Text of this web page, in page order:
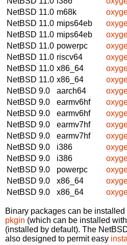
NetBSD 11.0 m68k
NetBSD 11.0 mips64eb
NetBSD 11.0 mips64eb
NetBSD 11.0 powerpc
NetBSD 11.0 riscv64
NetBSD 11.0 x86_64
NetBSD 11.0 x86_64
NetBSD 9.0
aarch64
NetBSD 9.0
earmv6hf
NetBSD 9.0
earmv6hf
NetBSD 9.0
earmv7hf
NetBSD 9.0
earmv7hf
NetBSD 9.0
i386
NetBSD 9.0
i386
NetBSD 9.0
powerpc
NetBSD 9.0
x86_64
NetBSD 9.0
x86_64
Binary packages can be
pkgin (which can be installed
(installed by default). The
also designed to permit easy